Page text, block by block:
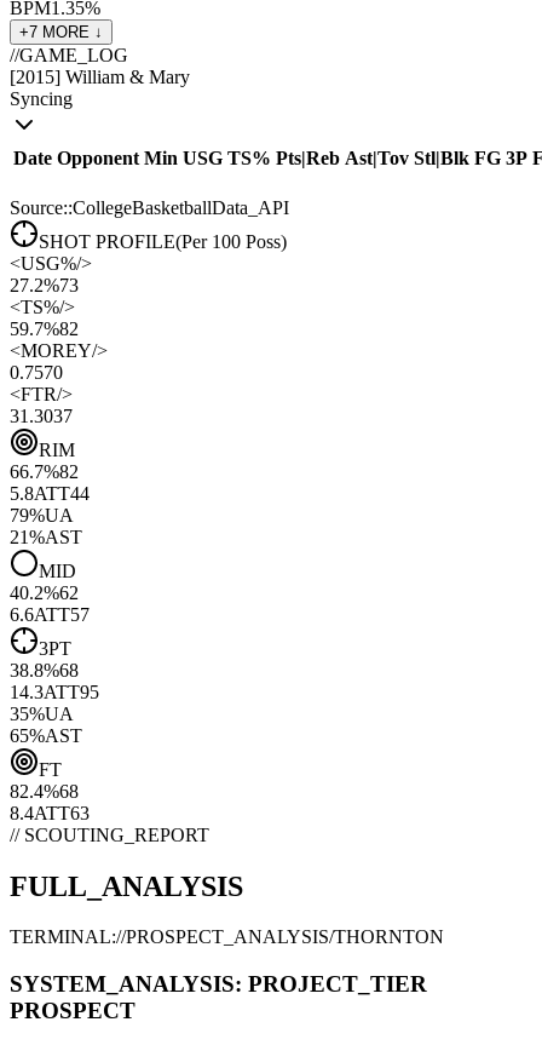
BPM1.35%
+7 MORE ↓
//GAME_LOG
[2015] William & Mary
Syncing
Date Opponent Min USG TS% Pts|Reb Ast|Tov Stl|Blk FG 3P
Source::CollegeBasketballData_API
SHOT PROFILE(Per 100 Poss)
<USG%/>
27.2%73
<TS%/>
59.7%82
<MOREY/>
0.7570
<FTR/>
31.3037
RIM
66.7%82
5.8ATT44
79%UA
21%AST
MID
40.2%62
6.6ATT57
3PT
38.8%68
14.3ATT95
35%UA
65%AST
FT
82.4%68
8.4ATT63
// SCOUTING_REPORT
FULL_ANALYSIS
TERMINAL://PROSPECT_ANALYSIS/THORNTON
SYSTEM_ANALYSIS: PROJECT _TIER
PROSPECT